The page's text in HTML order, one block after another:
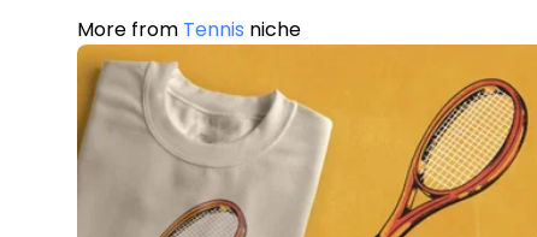
More from Tennis niche